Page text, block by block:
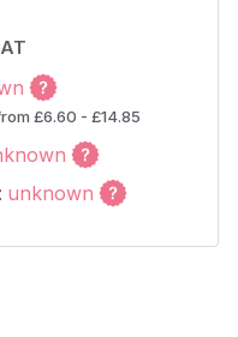
£6.60 - £14.85
unknown